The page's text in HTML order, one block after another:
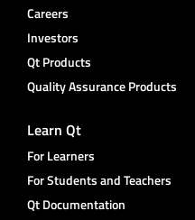
Careers
Investors
Qt Products
Quality Assurance Products
Learn Qt
For Learners
For Students and Teachers
Qt Documentation